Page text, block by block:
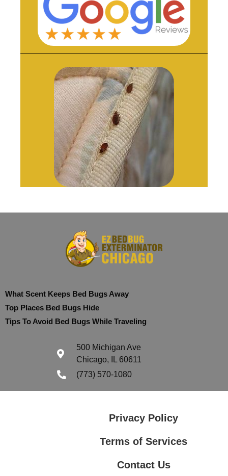
What Scent Keeps Bed Bugs Away
Top Places Bed Bugs Hide
Tips To Avoid Bed Bugs While Traveling
500 Michigan Ave
Chicago, IL 60611
(773) 570-1080
Privacy Policy
Terms of Services
Contact Us